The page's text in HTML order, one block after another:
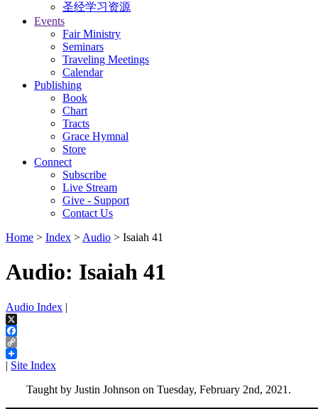
圣经学习资源
Events
Fair Ministry
Seminars
Traveling Meetings
Calendar
Publishing
Book
Chart
Tracts
Grace Hymnal
Store
Connect
Subscribe
Live Stream
Give - Support
Contact Us
Home > Index > Audio > Isaiah 41
Audio: Isaiah 41
Audio Index |
X
Facebook
Copy
Link
| Site Index
Taught by Justin Johnson on Tuesday, February 2nd, 2021.